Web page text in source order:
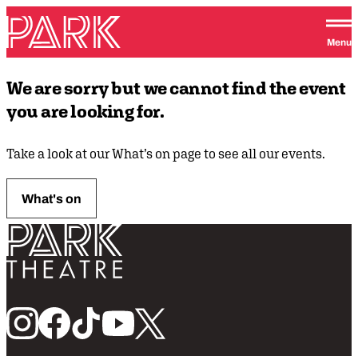
Skip to content
Park Theatre
Menu
We are sorry but we cannot find the event
you are looking for.
Take a look at our What’s on page to see all our events.
What's on
Return home
Follow us